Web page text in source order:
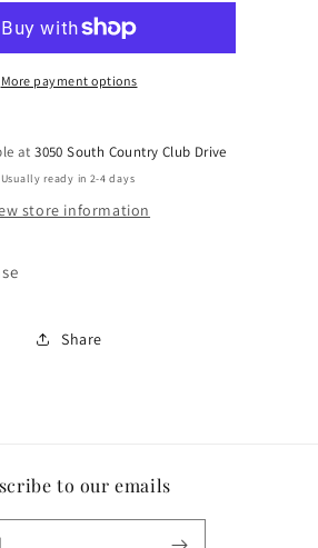
More payment options
at3050 South Country Club Drive
Usually ready in 2-4 days
store information
Share
to our emails